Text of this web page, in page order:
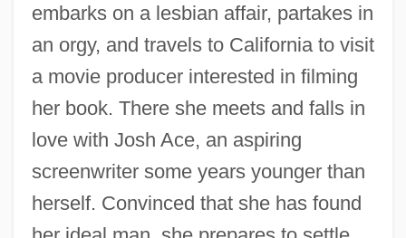
embarks on a lesbian affair, partakes in
an orgy, and travels to California to visit
a movie producer interested in filming
her book. There she meets and falls in
love with Josh Ace, an aspiring
screenwriter some years younger than
herself. Convinced that she has found